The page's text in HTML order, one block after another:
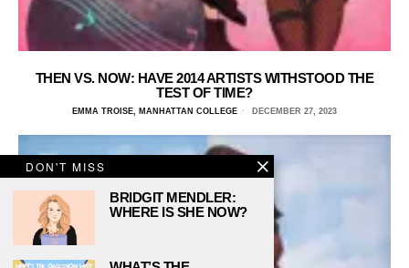
THEN VS. NOW: HAVE 2014 ARTISTS WITHSTOOD THE
TEST OF TIME?
EMMA TROISE, MANHATTAN COLLEGE DECEMBER 27, 2023
DON'T MISS
BRIDGIT MENDLER:
WHERE IS SHE NOW?